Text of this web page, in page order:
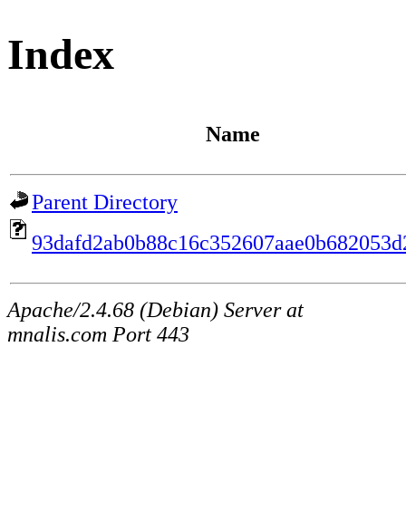
Index
Name
Parent Directory
Apache/2.4.68 (Debian) Server at
mnalis.com Port 443